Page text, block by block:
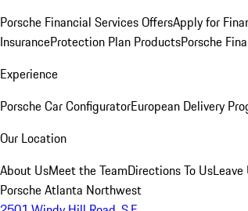
Porsche Financial Services OffersApply for
InsuranceProtection Plan ProductsPorsche
Experience
Porsche Car ConfiguratorEuropean Delivery
Our Location
About UsMeet the TeamDirections To UsLeave
Porsche Atlanta Northwest